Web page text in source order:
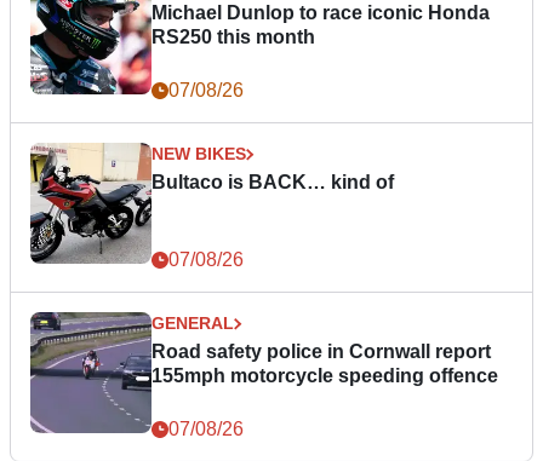
Michael Dunlop to race iconic Honda
RS250 this month
07/08/26
NEW BIKES
Bultaco is BACK… kind of
07/08/26
GENERAL
Road safety police in Cornwall report
155mph motorcycle speeding offence
07/08/26